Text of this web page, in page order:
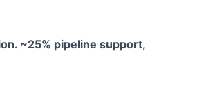
~25% pipeline support,